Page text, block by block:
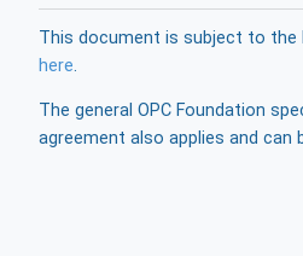
This document is subject to the
here.
The general OPC Foundation
agreement also applies and can